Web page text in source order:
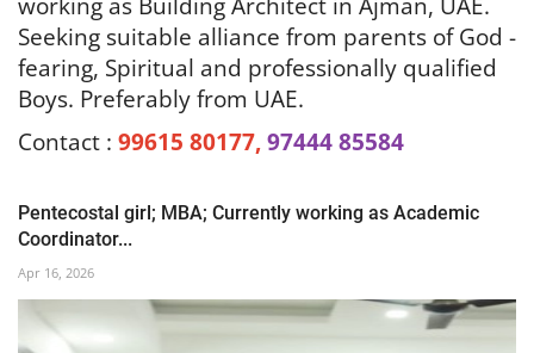
Seeking suitable alliance from parents of God -
fearing, Spiritual and professionally qualified
Boys. Preferably from UAE.
Contact : 99615 80177, 97444 85584
Pentecostal girl; MBA; Currently working as Academic
Coordinator...
Apr 16, 2026